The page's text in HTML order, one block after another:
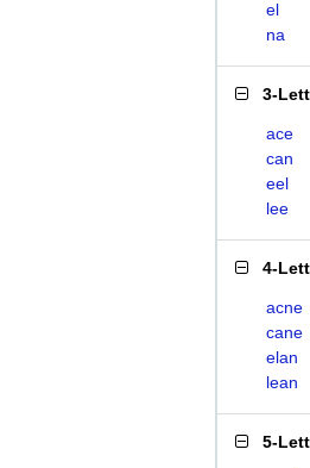
el
na
3-
ace
can
eel
lee
4-
acne
cane
elan
lean
5-